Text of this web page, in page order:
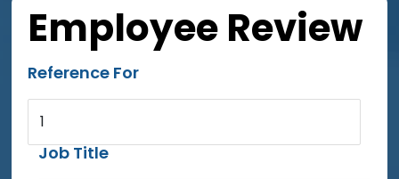
Employee Review
Reference For
1
Job Title